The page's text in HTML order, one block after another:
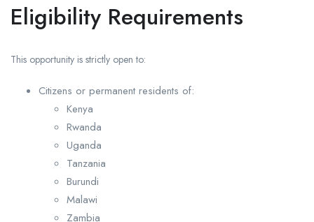
Eligibility Requirements
This opportunity is strictly open to:
Citizens or permanent residents of:
Kenya
Rwanda
Uganda
Tanzania
Burundi
Malawi
Zambia